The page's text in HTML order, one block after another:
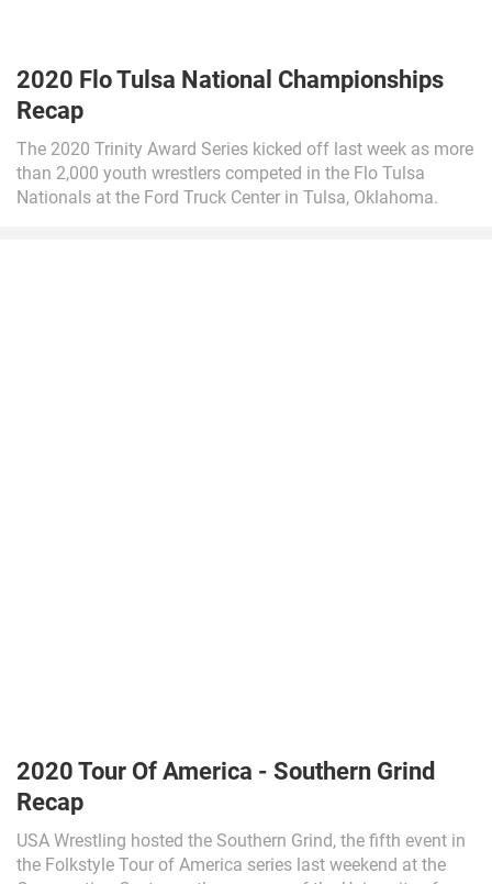
2020 Flo Tulsa National Championships
Recap
The 2020 Trinity Award Series kicked off last week as more
than 2,000 youth wrestlers competed in the Flo Tulsa
Nationals at the Ford Truck Center in Tulsa, Oklahoma.
2020 Tour Of America - Southern Grind
Recap
USA Wrestling hosted the Southern Grind, the fifth event in
the Folkstyle Tour of America series last weekend at the